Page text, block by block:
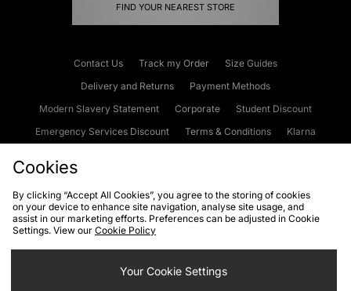
FIND YOUR NEAREST STORE
Contact Us Track my Order
Size Guides
Delivery and Returns
Payment Methods
Modern Slavery Statement
Corporate
Student Discount
Emergency Services Discount
Terms & Conditions
Klarna
Cookies Terms & Conditions WEEE FAQs
Site Security
Privacy
Cookie Settings
Cookies
By clicking “Accept All Cookies”, you agree to the storing of cookies
on your device to enhance site navigation, analyse site usage, and
assist in our marketing efforts. Preferences can be adjusted in Cookie
Settings. View our Cookie Policy
Your Cookie Settings